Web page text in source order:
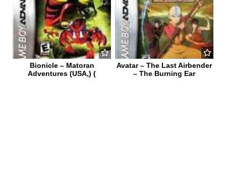
Bionicle – Matoran
Adventures (USA,) (
Avatar – The Last Airbender
– The Burning Ear